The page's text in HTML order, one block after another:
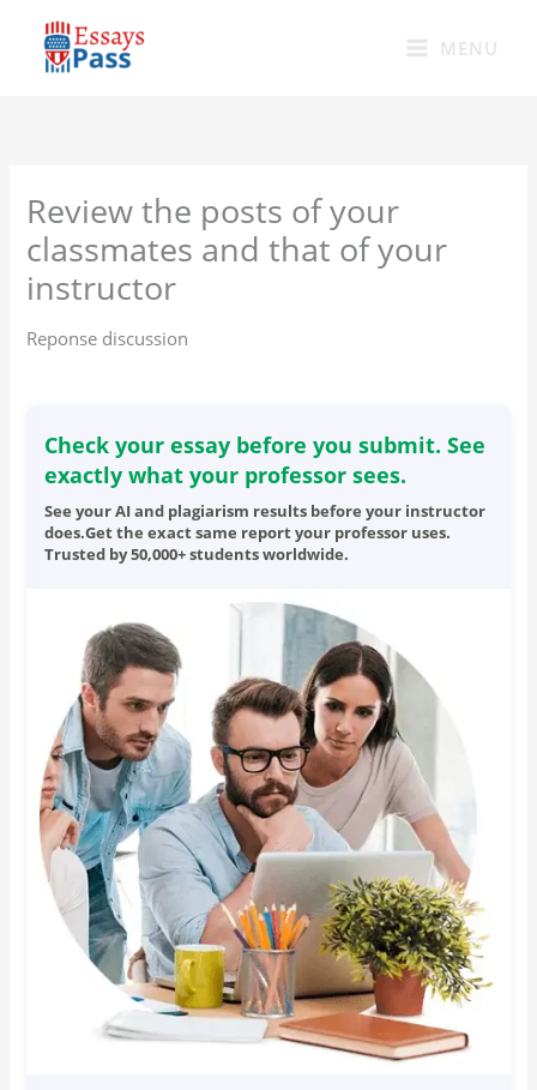
content
MENU
Review the posts of your
classmates and that of your
instructor
Reponse discussion
Check your essay before you submit. See
exactly what your professor sees.
See your AI and plagiarism results before your instructor
does.Get the exact same report your professor uses.
Trusted by 50,000+ students worldwide.